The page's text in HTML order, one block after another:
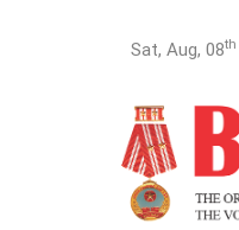
Sat, Aug, 08th